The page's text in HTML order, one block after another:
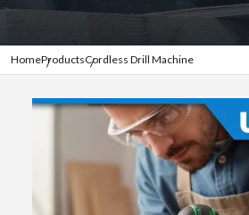
HomeProductsCordless Drill Machine